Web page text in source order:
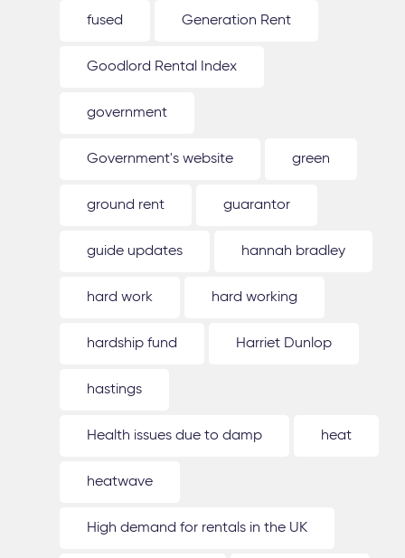
fused Generation Rent
Goodlord Rental Index
government
Government's website green
ground rent guarantor
guide updates hannah bradley
hard work hard working
hardship fund Harriet Dunlop
hastings
Health issues due to damp heat
heatwave
High demand for rentals in the UK